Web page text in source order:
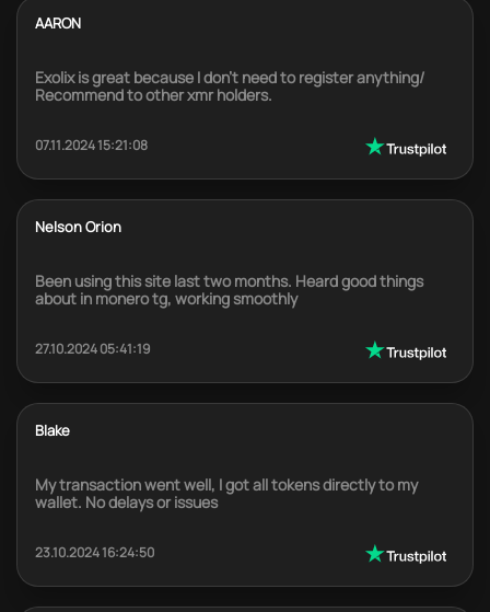
AARON
Exolix is great because I don't need to register anything/
Recommend to other xmr holders.
07.11.2024 15:21:08
Nelson Orion
Been using this site last two months. Heard good things
about in monero tg, working smoothly
27.10.2024 05:41:19
Blake
My transaction went well, I got all tokens directly to my
wallet. No delays or issues
23.10.2024 16:24:50